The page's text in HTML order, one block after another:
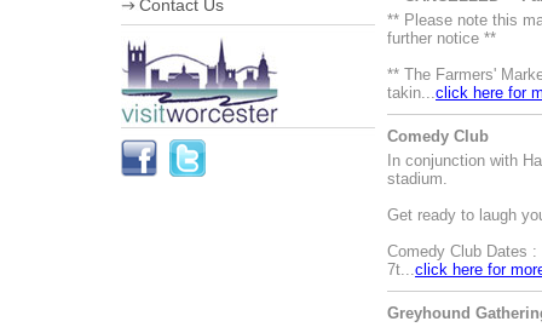
The Going is Good
Streetscene Bookings
Advertising Opportunities
Contact Us
** Please note this
further notice **
** The Farmers'
takin...click here for
Comedy Club
In conjunction with
stadium.
Get ready to laugh
Comedy Club Dates :
7t...click here for
Greyhound